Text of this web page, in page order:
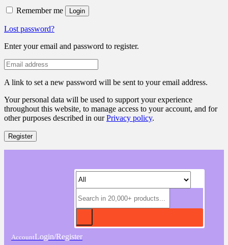
Remember me Login
Lost password?
Enter your email and password to register.
A link to set a new password will be sent to your email address.
Your personal data will be used to support your experience
throughout this website, to manage access to your account, and for
other purposes described in ourPrivacy policy.
Register
AccountLogin/Register